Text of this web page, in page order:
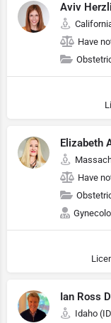
Aviv
Have
Elizabeth
Have
Ian Ross
Idaho